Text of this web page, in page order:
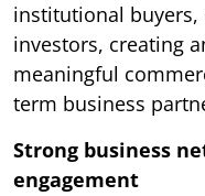
institutional
investors, creating
meaningful
term business
Strong business
engagement